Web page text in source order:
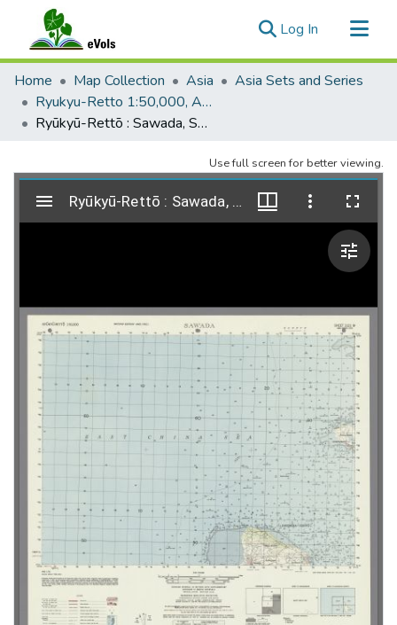
Log In (current)
Communities & Collections
All of eVols
Statistics
Home Map Collection Asia
Asia Sets and Series
Ryukyu-Retto 1:50,000, AMS L791
Ryūkyū-Rettō : Sawada, Sheet 3121-IV, AMS L791, 1952, 2e
Use full screen for better viewing.